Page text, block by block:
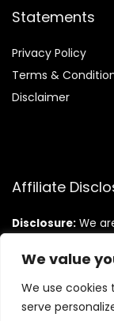
We value
We use cookies
serve
Statements
Privacy Policy
Terms &
Disclaimer
Affiliate
Disclosure: We
designed to
Amazon.com and